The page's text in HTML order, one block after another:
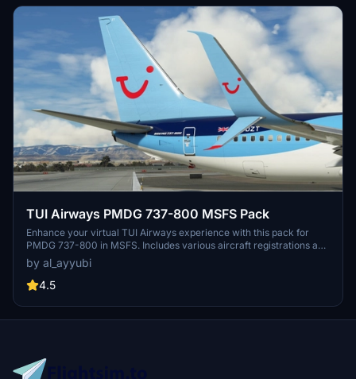
TUI Airways PMDG 737-800 MSFS Pack
Enhance your virtual TUI Airways experience with this pack for
PMDG 737-800 in MSFS. Includes various aircraft registrations and
textures featuring improved details and realistic elements like
decals and weathering.
by al_ayyubi
4.5